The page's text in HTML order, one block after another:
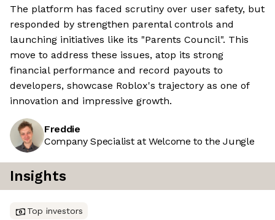
The platform has faced scrutiny over user safety, but
responded by strengthen parental controls and
launching initiatives like its "Parents Council". This
move to address these issues, atop its strong
financial performance and record payouts to
developers, showcase Roblox's trajectory as one of
innovation and impressive growth.
Freddie
Company Specialist at Welcome to the Jungle
Insights
Top investors